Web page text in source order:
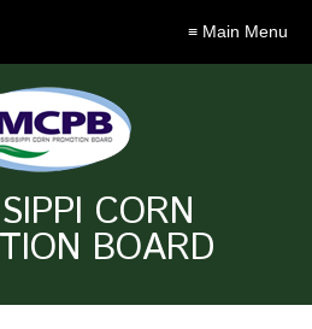
≡ Main Menu
CORN
BOARD